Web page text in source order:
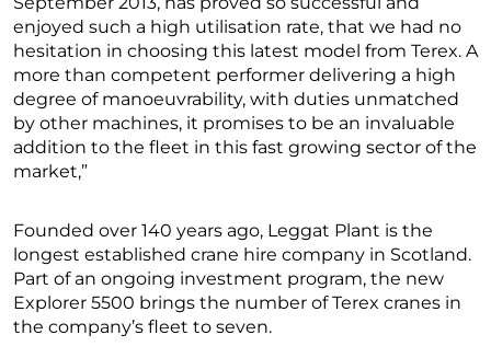
enjoyed such a high utilisation rate, that we had no
hesitation in choosing this latest model from Terex. A
more than competent performer delivering a high
degree of manoeuvrability, with duties unmatched
by other machines, it promises to be an invaluable
addition to the fleet in this fast growing sector of the
market,”
Founded over 140 years ago, Leggat Plant is the
longest established crane hire company in Scotland.
Part of an ongoing investment program, the new
Explorer 5500 brings the number of Terex cranes in
the company’s fleet to seven.